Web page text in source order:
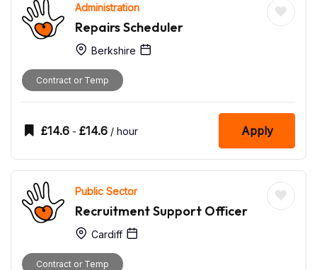
Administration
Repairs Scheduler
Berkshire
Contract or Temp
£14.6 - £14.6 / hour Apply
Public Sector
Recruitment Support Officer
Cardiff
Contract or Temp